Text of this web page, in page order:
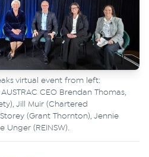
virtual event from left:
CEO Brendan Thomas,
Jill Muir (Chartered
(Grant Thornton), Jennie
Unger (REINSW).